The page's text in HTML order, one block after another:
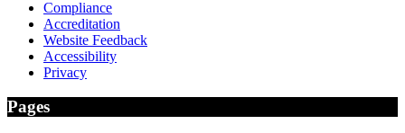
Compliance
Accreditation
Website Feedback
Accessibility
Privacy
Pages